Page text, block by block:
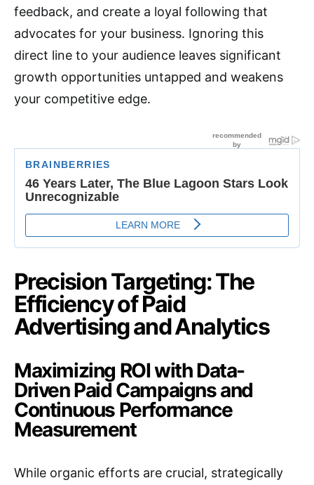
feedback, and create a loyal following that
advocates for your business. Ignoring this
direct line to your audience leaves significant
growth opportunities untapped and weakens
your competitive edge.
Precision Targeting: The
Efficiency of Paid
Advertising and Analytics
Maximizing ROI with Data-
Driven Paid Campaigns and
Continuous Performance
Measurement
While organic efforts are crucial, strategically